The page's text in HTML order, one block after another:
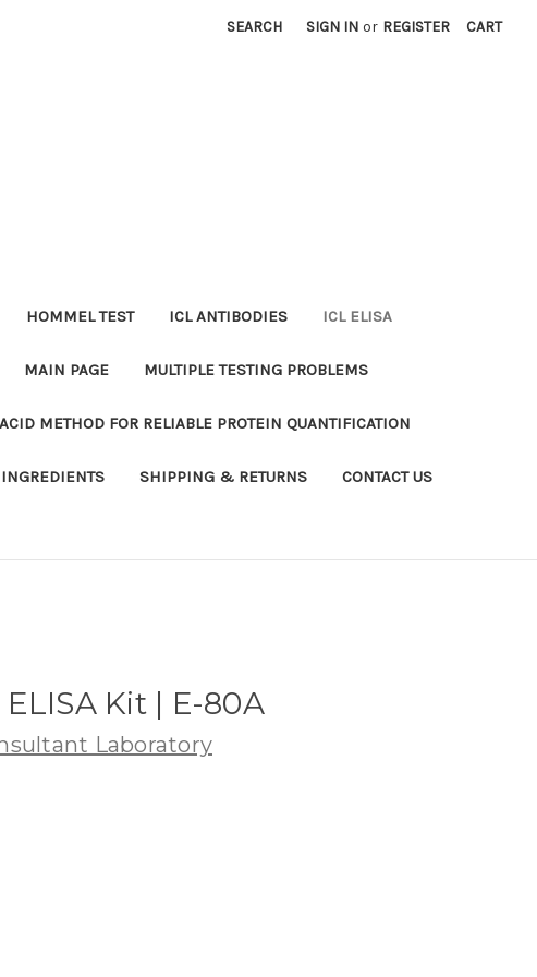
SEARCH SIGN IN or REGISTER CART
HOMMEL TEST ICL ANTIBODIES ICL ELISA
MAIN PAGE MULTIPLE TESTING PROBLEMS
METHOD FOR RELIABLE PROTEIN QUANTIFICATION
SHIPPING & RETURNS CONTACT US
Kit | E-80A
Laboratory